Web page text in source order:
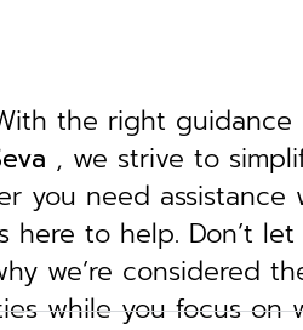
the right
, we strive to
you need assistance
here to help. Don’t
we’re considered
while you focus on